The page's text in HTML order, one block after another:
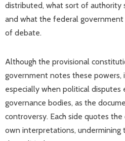
distributed, what sort of authority
and what the federal
of debate.
Although the provisional
government notes these powers,
especially when political
governance bodies, as the
controversy. Each side quotes
own interpretations,